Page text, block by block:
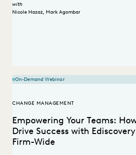
with
Nicole Hazaz, Mark Agombar
On-Demand Webinar
CHANGE MANAGEMENT
Empowering Your Teams:
Drive Success with
Firm-Wide